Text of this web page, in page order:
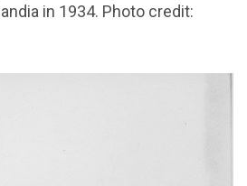
in 1934. Photo credit: